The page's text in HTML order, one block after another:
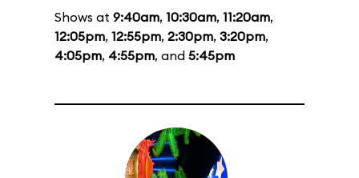
Shows at 9:40am, 10:30am, 11:20am,
12:05pm, 12:55pm, 2:30pm, 3:20pm,
4:05pm, 4:55pm, and 5:45pm